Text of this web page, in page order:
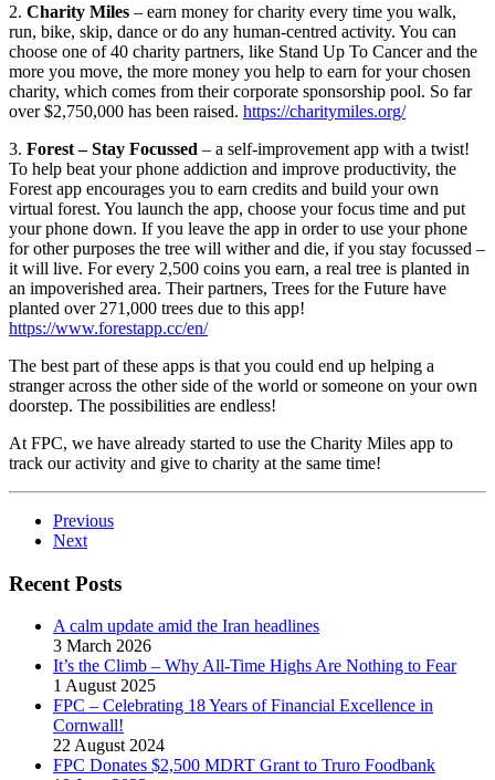
2. Charity Miles – earn money for charity every time you walk,
run, bike, skip, dance or do any human-centred activity. You can
choose one of 40 charity partners, like Stand Up To Cancer and the
more you move, the more money you help to earn for your chosen
charity, which comes from their corporate sponsorship pool. So far
over $2,750,000 has been raised. https://charitymiles.org/
3. Forest – Stay Focussed – a self-improvement app with a twist!
To help beat your phone addiction and improve productivity, the
Forest app encourages you to earn credits and build your own
virtual forest. You launch the app, choose your focus time and put
your phone down. If you leave the app in order to use your phone
for other purposes the tree will wither and die, if you stay focussed –
it will live. For every 2,500 coins you earn, a real tree is planted in
an impoverished area. Their partners, Trees for the Future have
planted over 271,000 trees due to this app!
https://www.forestapp.cc/en/
The best part of these apps is that you could end up helping a
stranger across the other side of the world or someone on your own
doorstep. The possibilities are endless!
At FPC, we have already started to use the Charity Miles app to
track our activity and give to charity at the same time!
Previous
Next
Recent Posts
A calm update amid the Iran headlines
3 March 2026
It’s the Climb – Why All-Time Highs Are Nothing to Fear
1 August 2025
FPC – Celebrating 18 Years of Financial Excellence in
Cornwall!
22 August 2024
FPC Donates $2,500 MDRT Grant to Truro Foodbank